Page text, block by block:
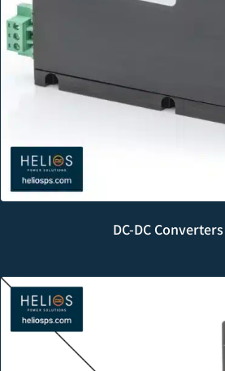
DC-DC Converters